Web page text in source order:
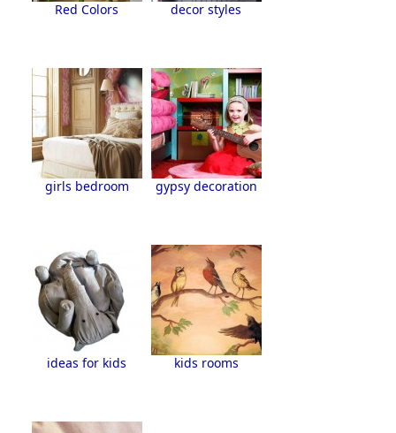
Red Colors decor styles
girls bedroom gypsy decoration
ideas for kids kids rooms